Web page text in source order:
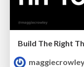
Build The Right